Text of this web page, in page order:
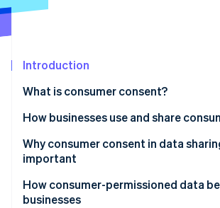
See what's ahead
Atlas
Climate
Carbon removal
Online identity verification
Introduction
What is consumer consent?
How businesses use and share
How businesses use consumer data
How businesses share consumer data
Why consumer consent in data
important
How consumer-permissioned data
businesses